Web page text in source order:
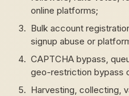
online platforms;
Bulk account
signup abuse or
CAPTCHA bypass,
geo-restriction bypass
Harvesting, collecting,